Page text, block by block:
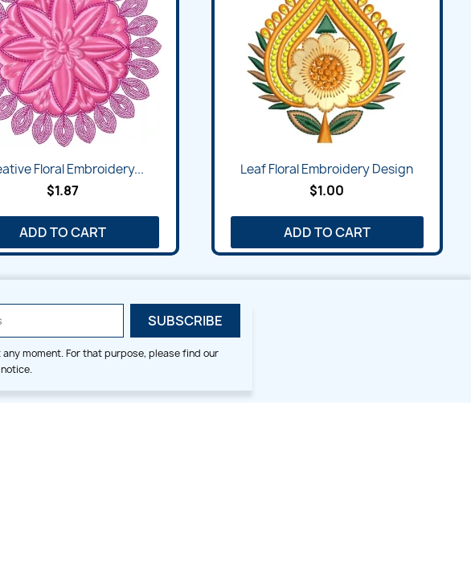
Floral Embroidery...
$1.87
ADD TO CART
Leaf Floral Embroidery Design
$1.00
ADD TO CART
moment. For that purpose, please find our